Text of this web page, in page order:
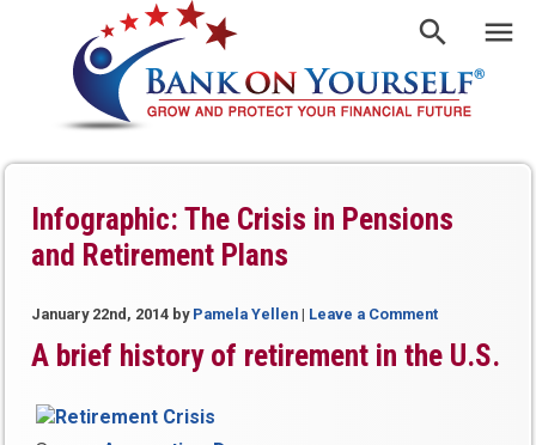
Infographic: The Crisis in Pensions
and Retirement Plans
January 22nd, 2014 by Pamela Yellen | Leave a Comment
A brief history of retirement in the U.S.